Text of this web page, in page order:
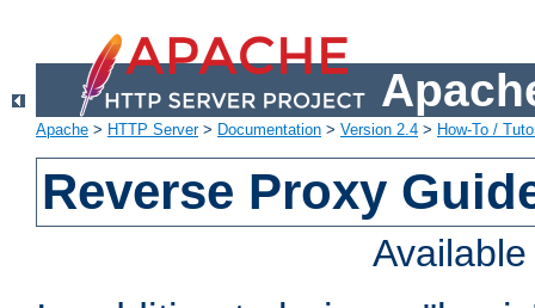
Apache > HTTP Server> Documentation > Version 2.4 > How-To /
Reverse Proxy